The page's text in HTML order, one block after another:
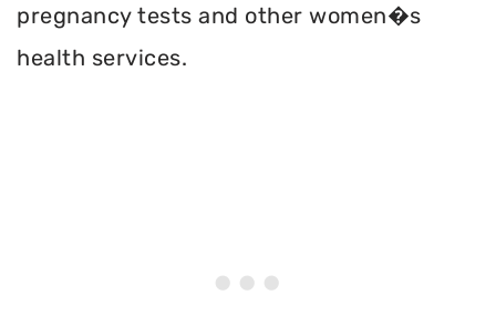
pregnancy tests and other women�s
health services.